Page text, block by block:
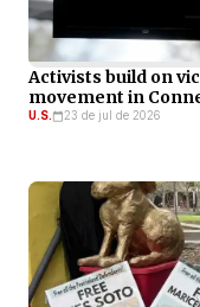
Activists build on
movement in
U.S. 23 de jul de 2026